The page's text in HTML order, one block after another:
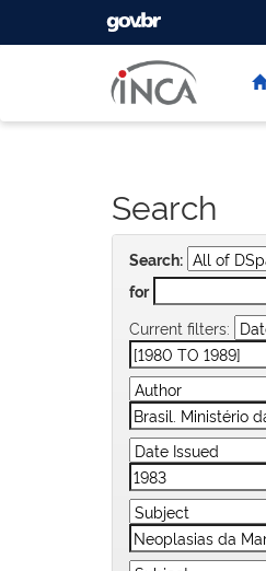
GOVBR
Search
Search:
for
Current filters: